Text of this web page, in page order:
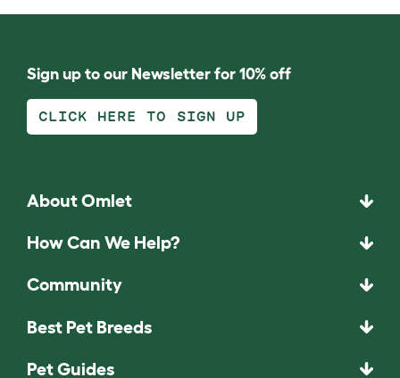
Sign up to our Newsletter for 10% off
CLICK HERE TO SIGN UP
About Omlet
How Can We Help?
Community
Best Pet Breeds
Pet Guides